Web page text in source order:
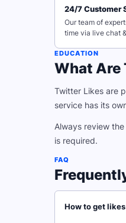
24/7 Customer
Our team of
time via live chat
EDUCATION
What Are
Twitter Likes are
service has its
Always review
is required.
FAQ
How to get